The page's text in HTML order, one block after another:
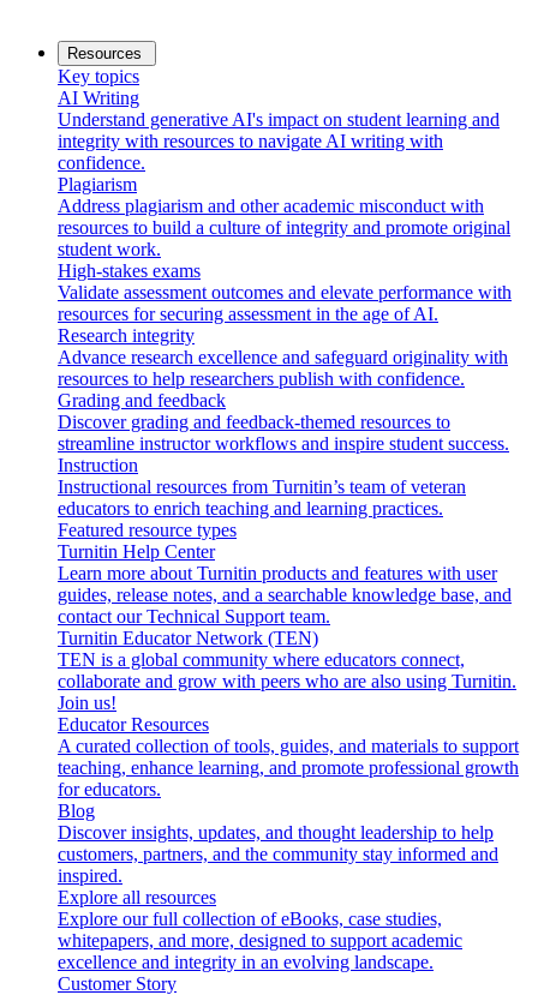
Resources
Key topics
AI Writing
Understand generative AI's impact on student learning and
integrity with resources to navigate AI writing with
confidence.
Plagiarism
Address plagiarism and other academic misconduct with
resources to build a culture of integrity and promote original
student work.
High-stakes exams
Validate assessment outcomes and elevate performance with
resources for securing assessment in the age of AI.
Research integrity
Advance research excellence and safeguard originality with
resources to help researchers publish with confidence.
Grading and feedback
Discover grading and feedback-themed resources to
streamline instructor workflows and inspire student success.
Instruction
Instructional resources from Turnitin’s team of veteran
educators to enrich teaching and learning practices.
Featured resource types
Turnitin Help Center
Learn more about Turnitin products and features with user
guides, release notes, and a searchable knowledge base, and
contact our Technical Support team.
Turnitin Educator Network (TEN)
TEN is a global community where educators connect,
collaborate and grow with peers who are also using Turnitin.
Join us!
Educator Resources
A curated collection of tools, guides, and materials to support
teaching, enhance learning, and promote professional growth
for educators.
Blog
Discover insights, updates, and thought leadership to help
customers, partners, and the community stay informed and
inspired.
Explore all resources
Explore our full collection of eBooks, case studies,
whitepapers, and more, designed to support academic
excellence and integrity in an evolving landscape.
Customer Story